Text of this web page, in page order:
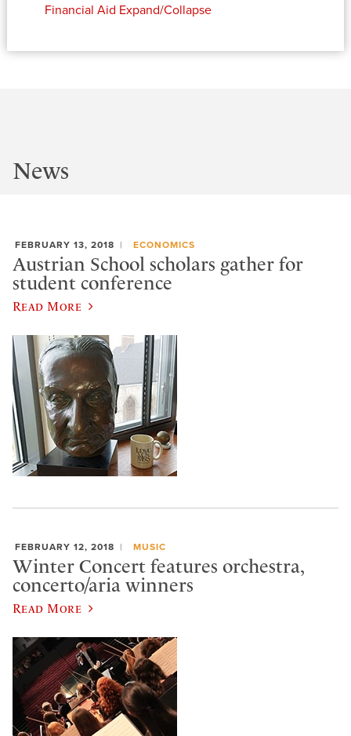
Financial Aid Expand/Collapse
News
FEBRUARY 13, 2018 ECONOMICS
Austrian School scholars gather for
student conference
Read More
FEBRUARY 12, 2018 MUSIC
Winter Concert features orchestra,
concerto/aria winners
Read More